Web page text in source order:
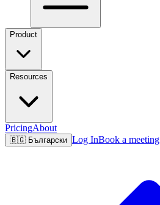
Product
Resources
PricingAbout
🇧🇬 Български Log InBook a meeting